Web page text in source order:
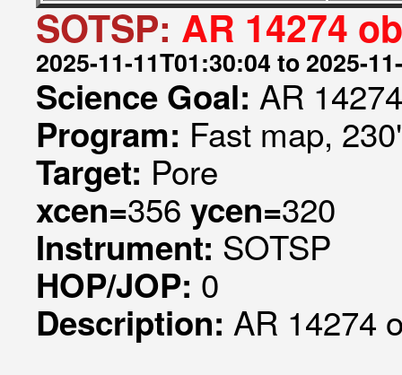
SOTSP: AR 14274
2025-11-11T01:30:04 to 2025-
Science Goal: AR
Program: Fast map,
Target: Pore
xcen=356 ycen=320
Instrument: SOTSP
HOP/JOP: 0
Description: AR 14274